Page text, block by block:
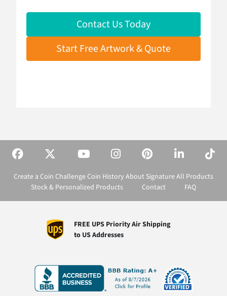
Contact Us Today
Start Free Artwork & Quote
Create a Coin Challenge Coin History About SignatureAll Products
Stock & Personalized Products
Contact FAQ
FREE UPS Priority Air Shipping
to US Addresses